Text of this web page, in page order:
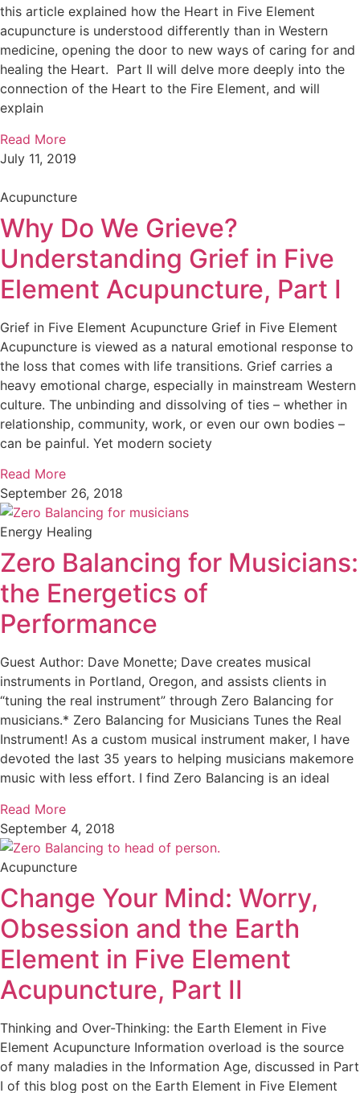
this article explained how the Heart in Five Element
acupuncture is understood differently than in Western
medicine, opening the door to new ways of caring for and
healing the Heart. Part II will delve more deeply into the
connection of the Heart to the Fire Element, and will
explain
Read More
July 11, 2019
Acupuncture
Why Do We Grieve?
Understanding Grief in Five
Element Acupuncture, Part I
Grief in Five Element Acupuncture Grief in Five Element
Acupuncture is viewed as a natural emotional response to
the loss that comes with life transitions. Grief carries a
heavy emotional charge, especially in mainstream Western
culture. The unbinding and dissolving of ties – whether in
relationship, community, work, or even our own bodies –
can be painful. Yet modern society
Read More
September 26, 2018
Energy Healing
Zero Balancing for Musicians:
the Energetics of
Performance
Guest Author: Dave Monette; Dave creates musical
instruments in Portland, Oregon, and assists clients in
“tuning the real instrument” through Zero Balancing for
musicians.* Zero Balancing for Musicians Tunes the Real
Instrument! As a custom musical instrument maker, I have
devoted the last 35 years to helping musicians makemore
music with less effort. I find Zero Balancing is an ideal
Read More
September 4, 2018
Acupuncture
Change Your Mind: Worry,
Obsession and the Earth
Element in Five Element
Acupuncture, Part II
Thinking and Over-Thinking: the Earth Element in Five
Element Acupuncture Information overload is the source
of many maladies in the Information Age, discussed in Part
I of this blog post on the Earth Element in Five Element